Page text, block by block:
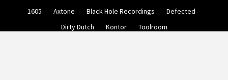
1605 Axtone Black Hole Recordings
Defected
Dirty Dutch
Kontor Toolroom